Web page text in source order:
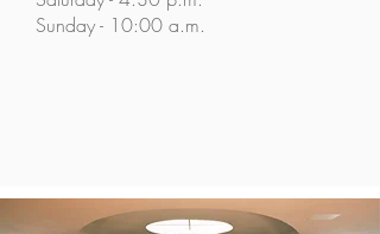
Sunday - 10:00 a.m.